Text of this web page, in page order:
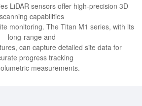
LiDAR sensors offer high-precision 3D
scanning capabilities
monitoring. The Titan M1 series, with its
long-range and
can capture detailed site data for
progress tracking
measurements.